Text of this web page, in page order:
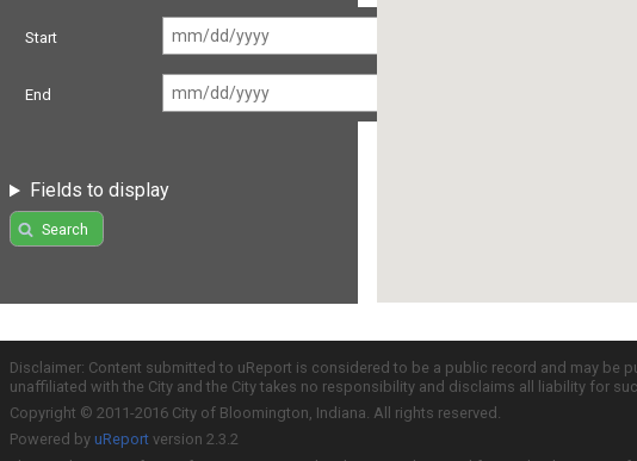
Start
End
Fields to display
Search
Disclaimer: Content submitted to uReport is considered to be a public record and may
unaffiliated with the City and the City takes no responsibility and disclaims all liability for
Copyright © 2011-2016 City of Bloomington, Indiana. All rights reserved.
Powered by uReport version 2.3.2